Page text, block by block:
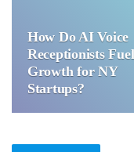
How Do AI Voice
Receptionists Fuel
Growth for NY
Startups?